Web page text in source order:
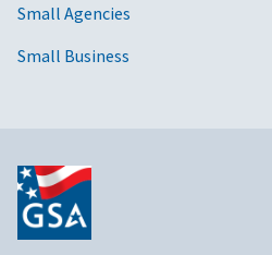
Small Agencies
Small Business